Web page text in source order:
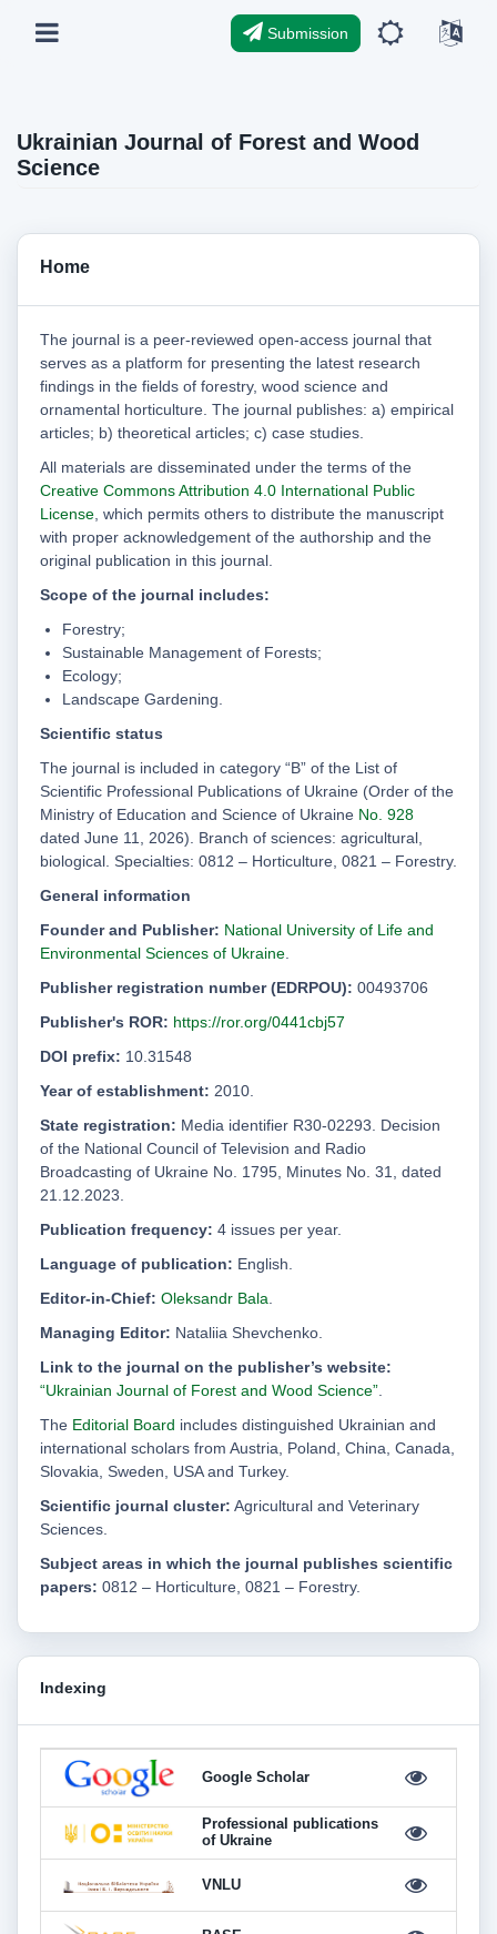
Submission
Ukrainian Journal of Forest and Wood
Science
Home
The journal is a peer-reviewed open-access journal that
serves as a platform for presenting the latest research
findings in the fields of forestry, wood science and
ornamental horticulture. The journal publishes: a) empirical
articles; b) theoretical articles; c) case studies.
All materials are disseminated under the terms of the
Creative Commons Attribution 4.0 International Public
License , which permits others to distribute the manuscript
with proper acknowledgement of the authorship and the
original publication in this journal.
Scope of the journal includes:
Forestry;
Sustainable Management of Forests;
Ecology;
Landscape Gardening.
Scientific status
The journal is included in category “B” of the List of
Scientific Professional Publications of Ukraine (Order of the
Ministry of Education and Science of Ukraine No. 928
dated June 11, 2026). Branch of sciences: agricultural,
biological. Specialties: 0812 – Horticulture, 0821 – Forestry.
General information
Founder and Publisher: National University of Life and
Environmental Sciences of Ukraine
Publisher registration number (EDRPOU): 00493706
Publisher's ROR: https://ror.org/0441cbj57
DOI prefix: 10.31548
Year of establishment: 2010.
State registration: Media identifier R30-02293. Decision
of the National Council of Television and Radio
Broadcasting of Ukraine No. 1795, Minutes No. 31, dated
21.12.2023.
Publication frequency: 4 issues per year.
Language of publication: English.
Editor-in-Chief: Oleksandr Bala
Managing Editor: Nataliia Shevchenko.
Link to the journal on the publisher’s website:
“Ukrainian Journal of Forest and Wood Science”
The Editorial Board includes distinguished Ukrainian and
international scholars from Austria, Poland, China, Canada,
Slovakia, Sweden, USA and Turkey.
Scientific journal cluster: Agricultural and Veterinary
Sciences.
Subject areas in which the journal publishes scientific
papers: 0812 – Horticulture, 0821 – Forestry.
Indexing
Google Scholar
Professional publications
of Ukraine
VNLU